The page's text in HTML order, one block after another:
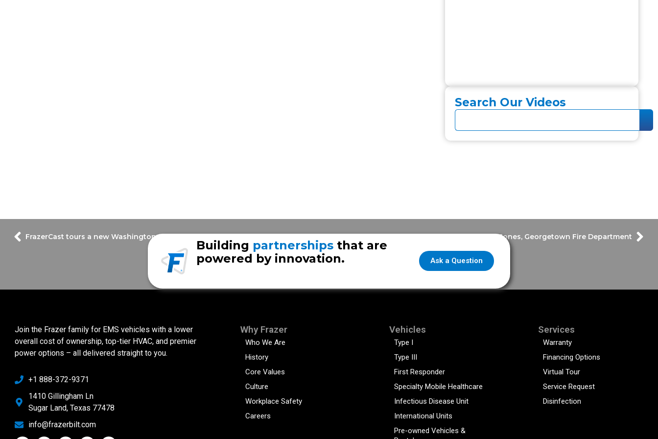
Search Our Videos
FrazerCast tours a new Washington County EMS unit FrazerCast – Chief Hank Jones, Georgetown Fire Department
Ask a Question
Building partnerships that are
powered by innovation.
Join the Frazer family for EMS vehicles with a lower
overall cost of ownership, top-tier HVAC, and premier
power options – all delivered straight to you.
+1 888-372-9371
1410 Gillingham Ln
Sugar Land, Texas 77478
info@frazerbilt.com
Why Frazer
Who We Are
History
Core Values
Culture
Workplace Safety
Careers
Vehicles
Type I
Type III
First Responder
Specialty Mobile Healthcare
Infectious Disease Unit
International Units
Pre-owned Vehicles &
Services
Warranty
Financing Options
Virtual Tour
Service Request
Disinfection